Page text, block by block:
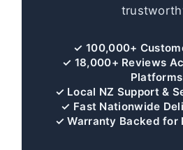
✓ 100,000+
✓ 18,000+ Reviews
Platforms
✓ Local NZ Support &
✓ Fast Nationwide
✓ Warranty Backed for